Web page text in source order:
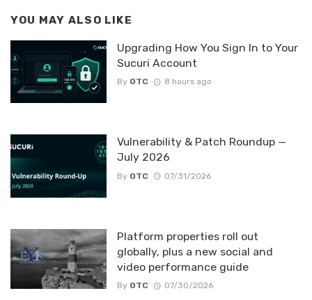
YOU MAY ALSO LIKE
Upgrading How You Sign In to Your
Sucuri Account
By OTC 8 hours ago
Vulnerability & Patch Roundup —
July 2026
By OTC 07/31/2026
Platform properties roll out
globally, plus a new social and
video performance guide
By OTC 07/30/2026